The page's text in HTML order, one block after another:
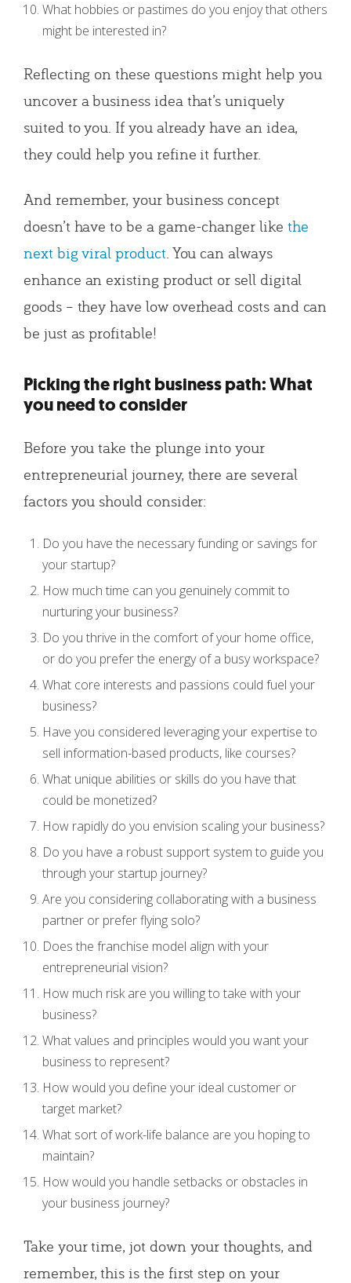
What hobbies or pastimes do you enjoy that others
might be interested in?
Reflecting on these questions might help you
uncover a business idea that’s uniquely
suited to you. If you already have an idea,
they could help you refine it further.
And remember, your business concept
doesn’t have to be a game-changer like the
next big viral product. You can always
enhance an existing product or sell digital
goods – they have low overhead costs and can
be just as profitable!
Picking the right business path: What
you need to consider
Before you take the plunge into your
entrepreneurial journey, there are several
factors you should consider:
Do you have the necessary funding or savings for
your startup?
How much time can you genuinely commit to
nurturing your business?
Do you thrive in the comfort of your home office,
or do you prefer the energy of a busy workspace?
What core interests and passions could fuel your
business?
Have you considered leveraging your expertise to
sell information-based products, like courses?
What unique abilities or skills do you have that
could be monetized?
How rapidly do you envision scaling your business?
Do you have a robust support system to guide you
through your startup journey?
Are you considering collaborating with a business
partner or prefer flying solo?
Does the franchise model align with your
entrepreneurial vision?
How much risk are you willing to take with your
business?
What values and principles would you want your
business to represent?
How would you define your ideal customer or
target market?
What sort of work-life balance are you hoping to
maintain?
How would you handle setbacks or obstacles in
your business journey?
Take your time, jot down your thoughts, and
remember, this is the first step on your